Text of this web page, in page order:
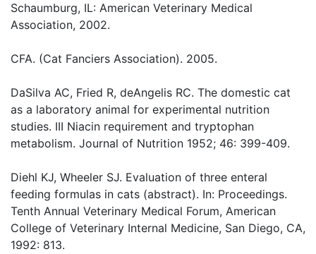
Schaumburg, IL: American Veterinary Medical
Association, 2002.
CFA. (Cat Fanciers Association). 2005.
DaSilva AC, Fried R, deAngelis RC. The domestic cat
as a laboratory animal for experimental nutrition
studies. III Niacin requirement and tryptophan
metabolism. Journal of Nutrition 1952; 46: 399-409.
Diehl KJ, Wheeler SJ. Evaluation of three enteral
feeding formulas in cats (abstract). In: Proceedings.
Tenth Annual Veterinary Medical Forum, American
College of Veterinary Internal Medicine, San Diego, CA,
1992: 813.